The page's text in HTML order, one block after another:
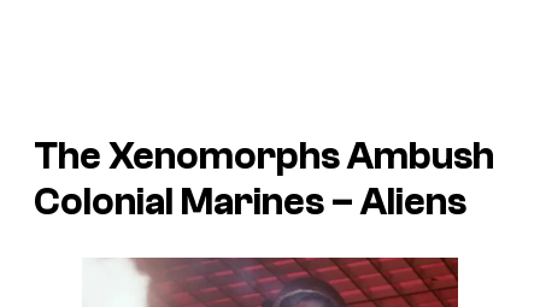
The Xenomorphs Ambush
Colonial Marines –Aliens